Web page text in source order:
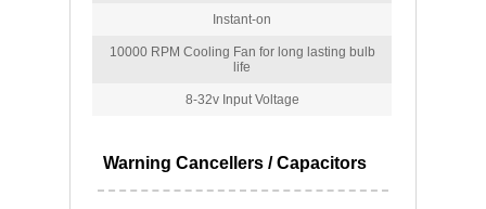
Instant-on
10000 RPM Cooling Fan for long lasting bulb
life
8-32v Input Voltage
Warning Cancellers / Capacitors